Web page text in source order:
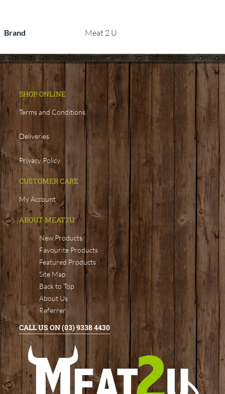
Brand Meat 2 U
SHOP ONLINE
Terms and Conditions
Deliveries
Privacy Policy
CUSTOMER CARE
My Account
ABOUT MEAT2U
New Products
Favourite Products
Featured Products
Site Map
Back to Top
About Us
Referrer
CALL US ON (03) 9338 4430